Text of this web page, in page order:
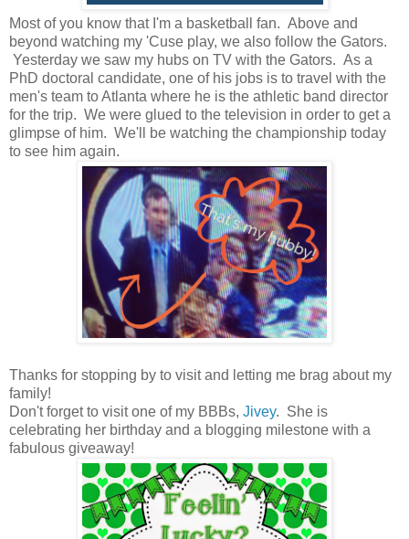
Most of you know that I'm a basketball fan. Above and
beyond watching my 'Cuse play, we also follow the Gators.
Yesterday we saw my hubs on TV with the Gators. As a
PhD doctoral candidate, one of his jobs is to travel with the
men's team to Atlanta where he is the athletic band director
for the trip. We were glued to the television in order to get a
glimpse of him. We'll be watching the championship today
to see him again.
Thanks for stopping by to visit and letting me brag about my
family!
Don't forget to visit one of my BBBs, Jivey. She is
celebrating her birthday and a blogging milestone with a
fabulous giveaway!